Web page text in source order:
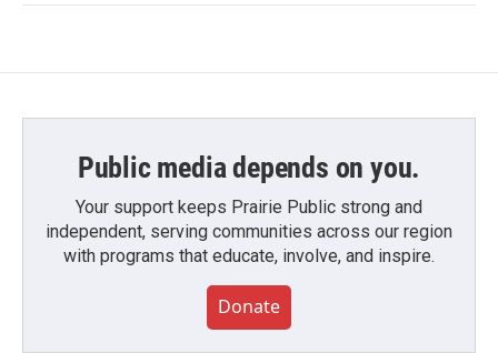
Public media depends on you.
Your support keeps Prairie Public strong and
independent, serving communities across our region
with programs that educate, involve, and inspire.
Donate